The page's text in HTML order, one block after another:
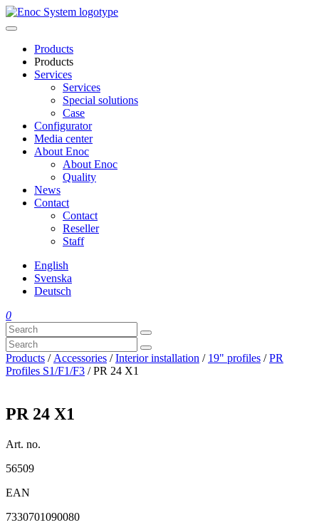
Skip
to
Products
Products
Services
Services
Special solutions
Case
Configurator
Media center
About Enoc
About Enoc
Quality
News
Contact
Contact
Reseller
Staff
English
Svenska
Deutsch
0
Products / Accessories /Interior installation / 19" profiles /PR
Profiles S1/F1/F3 / PR 24 X1
PR 24 X1
Art. no.
56509
EAN
7330701090080